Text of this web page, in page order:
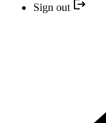
Sign out